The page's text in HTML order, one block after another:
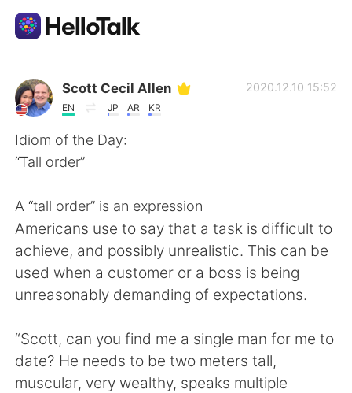
語言交換應用
AI Grammar Checker
繁體中文
English 简体中文
Español العربية
日本語 한국어
Scott Cecil Allen
EN JP AR KR
2020.12.10 15:52
Idiom of the Day:
“Tall order”
A “tall order” is an expression
Americans use to say that a task is difficult to
achieve, and possibly unrealistic. This can be
used when a customer or a boss is being
unreasonably demanding of expectations.
“Scott, can you find me a single man for me to
date? He needs to be two meters tall,
muscular, very wealthy, speaks multiple